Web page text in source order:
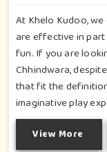
At Khelo Kudoo,
are effective in
fun. If you are
Chhindwara,
that fit the
imaginative play
develop motor
play for children in
View More